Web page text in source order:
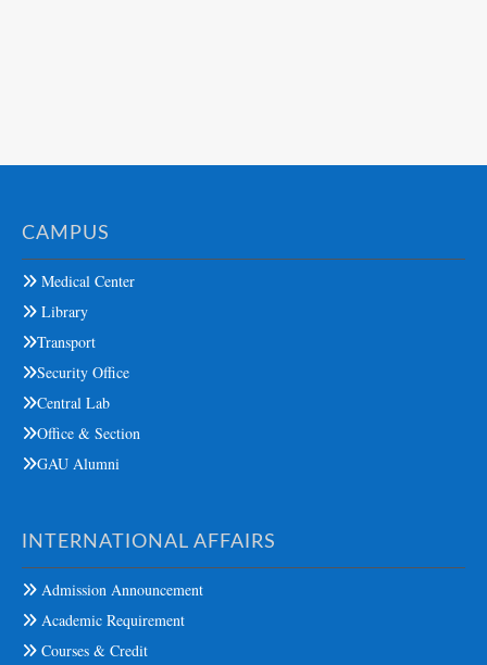
CAMPUS
Medical Center
Library
Transport
Security Office
Central Lab
Office & Section
GAU Alumni
INTERNATIONAL AFFAIRS
Admission Announcement
Academic Requirement
Courses & Credit